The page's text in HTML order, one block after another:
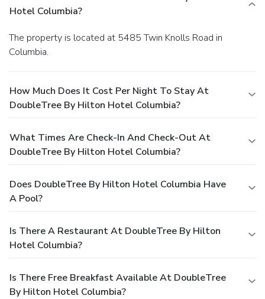
Hotel Columbia?
The property is located at 5485 Twin Knolls Road in
Columbia.
How Much Does It Cost Per Night To Stay At
DoubleTree By Hilton Hotel Columbia?
What Times Are Check-In And Check-Out At
DoubleTree By Hilton Hotel Columbia?
Does DoubleTree By Hilton Hotel Columbia Have
A Pool?
Is There A Restaurant At DoubleTree By Hilton
Hotel Columbia?
Is There Free Breakfast Available At DoubleTree
By Hilton Hotel Columbia?